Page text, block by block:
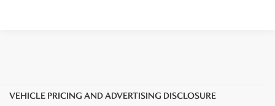
VEHICLE PRICING AND ADVERTISING DISCLOSURE